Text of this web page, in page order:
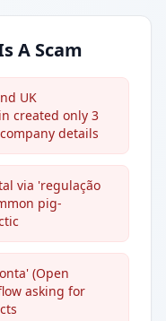
A Scam
UK
created only 3
details
via 'regulação
pig-
(Open
asking for